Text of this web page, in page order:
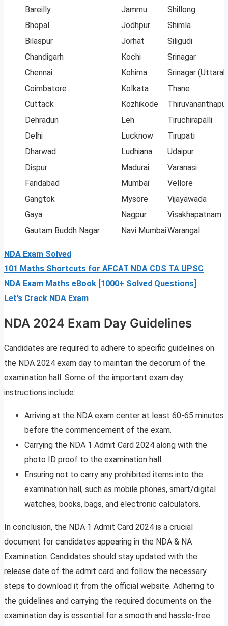
Bareilly
Jammu
Shillong
Bhopal
Jodhpur
Shimla
Bilaspur
Jorhat
Siligudi
Chandigarh
Kochi
Srinagar
Chennai
Kohima
Srinagar
Coimbatore
Kolkata
Thane
Cuttack
Kozhikode
Dehradun
Leh
Tiruchirapalli
Delhi
Lucknow
Tirupati
Dharwad
Ludhiana
Udaipur
Dispur
Madurai
Varanasi
Faridabad
Mumbai
Vellore
Gangtok
Mysore
Vijayawada
Gaya
Nagpur
Visakhapatnam
Gautam Buddh Nagar
Navi MumbaiWarangal
NDA Exam Solved
101 Maths Shortcuts for AFCAT NDA CDS TA UPSC
NDA Exam Maths eBook [1000+ Solved Questions]
Let’s Crack NDA Exam
NDA 2024 Exam Day Guidelines
Candidates are required to adhere to specific guidelines on
the NDA 2024 exam day to maintain the decorum of the
examination hall. Some of the important exam day
instructions include:
Arriving at the NDA exam center at least 60-65 minutes
before the commencement of the exam.
Carrying the NDA 1 Admit Card 2024 along with the
photo ID proof to the examination hall.
Ensuring not to carry any prohibited items into the
examination hall, such as mobile phones, smart/digital
watches, books, bags, and electronic calculators.
In conclusion, the NDA 1 Admit Card 2024 is a crucial
document for candidates appearing in the NDA & NA
Examination. Candidates should stay updated with the
release date of the admit card and follow the necessary
steps to download it from the official website. Adhering to
the guidelines and carrying the required documents on the
examination day is essential for a smooth and hassle-free